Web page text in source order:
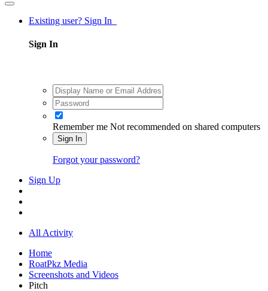
Existing user? Sign In
Sign In
Remember me Not recommended on shared computers
Sign In
Forgot your password?
Sign Up
All Activity
Home
RoatPkz Media
Screenshots and Videos
Pitch